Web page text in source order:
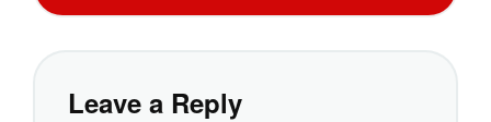
Leave a Reply